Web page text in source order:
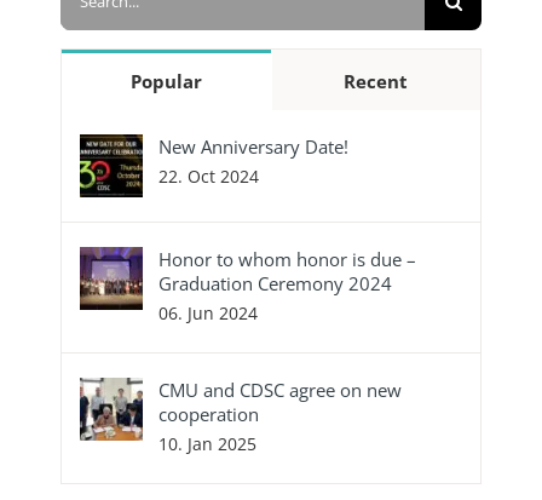
Popular Recent
New Anniversary Date!
22. Oct 2024
Honor to whom honor is due –
Graduation Ceremony 2024
06. Jun 2024
CMU and CDSC agree on new
cooperation
10. Jan 2025